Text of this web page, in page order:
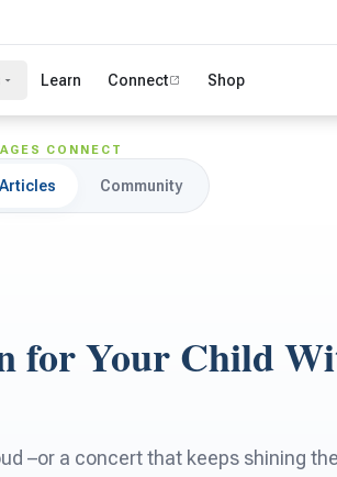
Learn Connect Shop
CONNECT
Articles Community
for Your Child
–or a concert that keeps shining